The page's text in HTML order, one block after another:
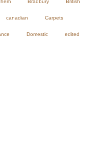
Bradbury British
canadian Carpets
Domestic edited